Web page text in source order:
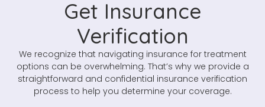
Get Insurance
Verification
We recognize that navigating insurance for treatment
options can be overwhelming. That’s why we provide a
straightforward and confidential insurance verification
process to help you determine your coverage.